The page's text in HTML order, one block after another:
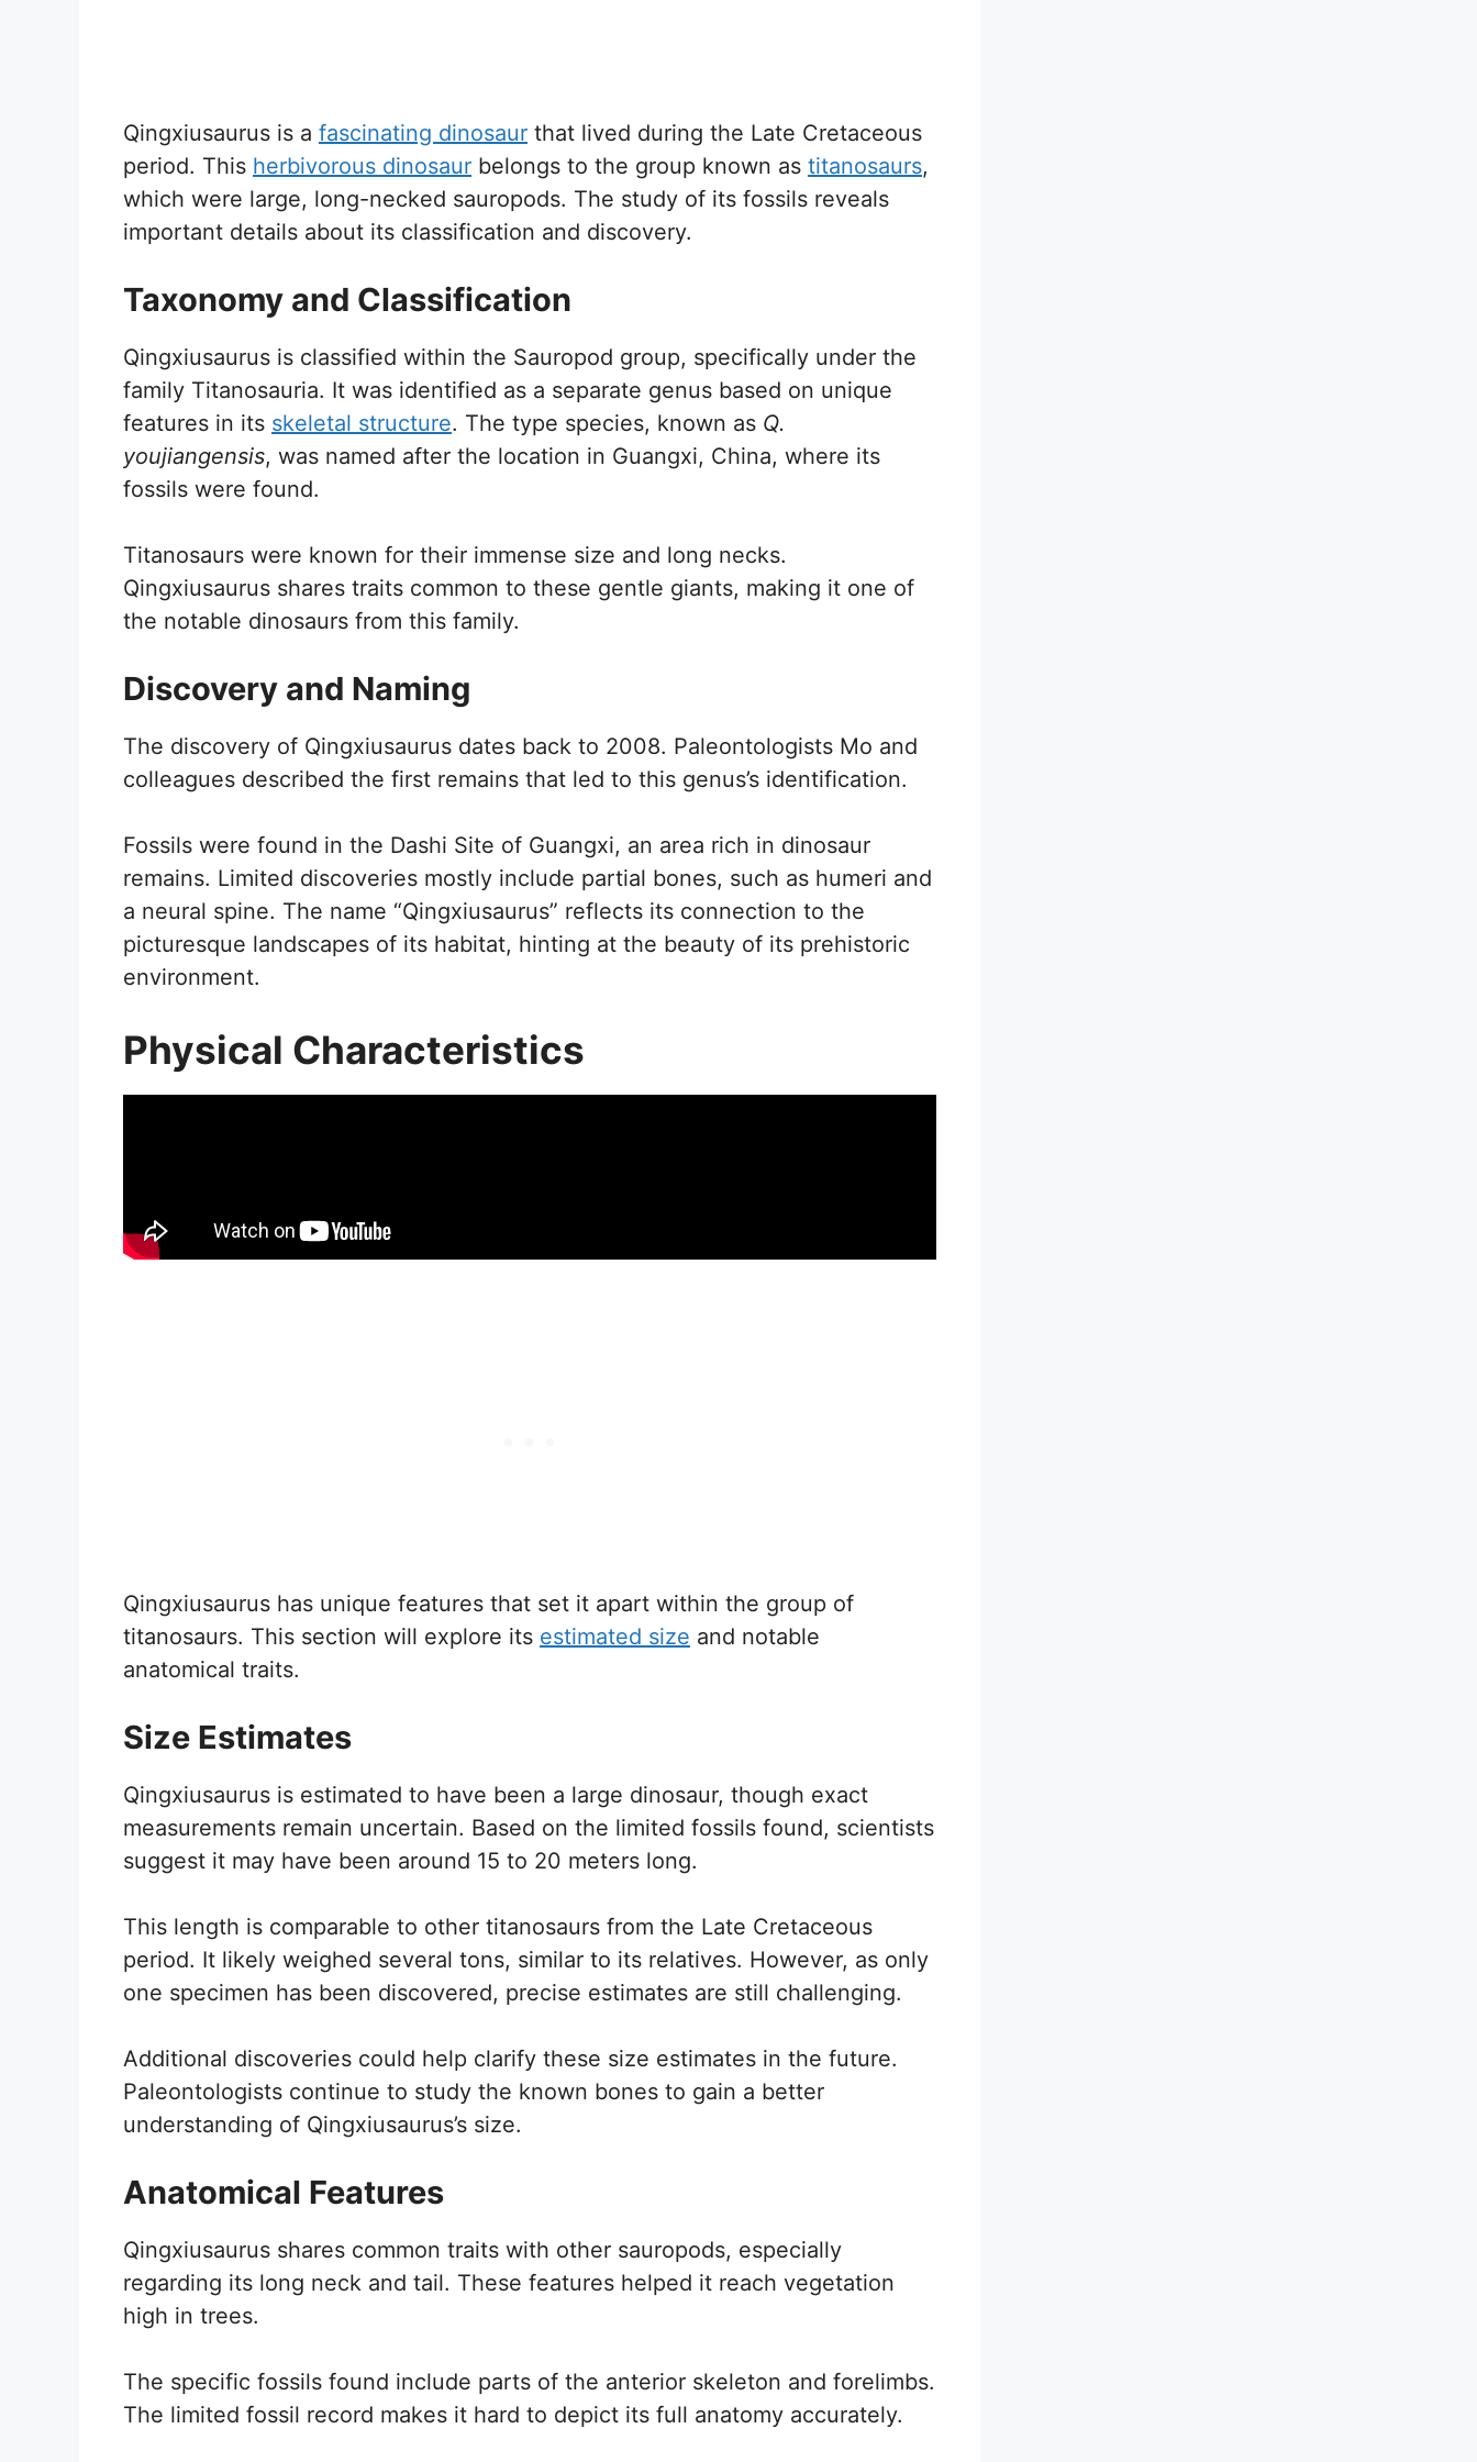
Qingxiusaurus is a fascinating dinosaur that lived during the Late Cretaceous
period. This herbivorous dinosaur belongs to the group known as titanosaurs,
which were large, long-necked sauropods. The study of its fossils reveals
important details about its classification and discovery.
Taxonomy and Classification
Qingxiusaurus is classified within the Sauropod group, specifically under the
family Titanosauria. It was identified as a separate genus based on unique
features in its skeletal structure. The type species, known as Q.
youjiangensis, was named after the location in Guangxi, China, where its
fossils were found.
Titanosaurs were known for their immense size and long necks.
Qingxiusaurus shares traits common to these gentle giants, making it one of
the notable dinosaurs from this family.
Discovery and Naming
The discovery of Qingxiusaurus dates back to 2008. Paleontologists Mo and
colleagues described the first remains that led to this genus’s identification.
Fossils were found in the Dashi Site of Guangxi, an area rich in dinosaur
remains. Limited discoveries mostly include partial bones, such as humeri and
a neural spine. The name “Qingxiusaurus” reflects its connection to the
picturesque landscapes of its habitat, hinting at the beauty of its prehistoric
environment.
Physical Characteristics
Qingxiusaurus has unique features that set it apart within the group of
titanosaurs. This section will explore its estimated size and notable
anatomical traits.
Size Estimates
Qingxiusaurus is estimated to have been a large dinosaur, though exact
measurements remain uncertain. Based on the limited fossils found, scientists
suggest it may have been around 15 to 20 meters long.
This length is comparable to other titanosaurs from the Late Cretaceous
period. It likely weighed several tons, similar to its relatives. However, as only
one specimen has been discovered, precise estimates are still challenging.
Additional discoveries could help clarify these size estimates in the future.
Paleontologists continue to study the known bones to gain a better
understanding of Qingxiusaurus’s size.
Anatomical Features
Qingxiusaurus shares common traits with other sauropods, especially
regarding its long neck and tail. These features helped it reach vegetation
high in trees.
The specific fossils found include parts of the anterior skeleton and forelimbs.
The limited fossil record makes it hard to depict its full anatomy accurately.